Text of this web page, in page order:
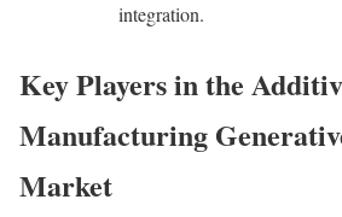
integration.
Key Players in the
Manufacturing
Market